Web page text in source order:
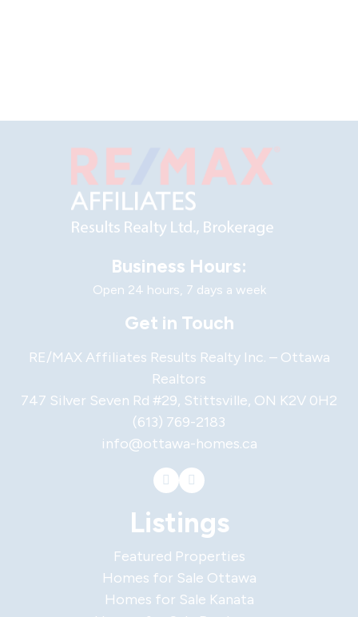
Business Hours:
Open 24 hours, 7 days a week
Get in Touch
RE/MAX Affiliates Results Realty Inc. – Ottawa
Realtors
747 Silver Seven Rd #29, Stittsville, ON K2V 0H2
(613) 769-2183
info@ottawa-homes.ca
Listings
Featured Properties
Homes for Sale Ottawa
Homes for Sale Kanata